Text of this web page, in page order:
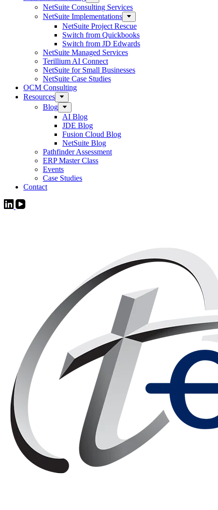
NetSuite Consulting Services
NetSuite Implementations
NetSuite Project Rescue
Switch from Quickbooks
Switch from JD Edwards
NetSuite Managed Services
Terillium AI Connect
NetSuite for Small Businesses
NetSuite Case Studies
OCM Consulting
Resources
Blog
AI Blog
JDE Blog
Fusion Cloud Blog
NetSuite Blog
Pathfinder Assessment
ERP Master Class
Events
Case Studies
Contact